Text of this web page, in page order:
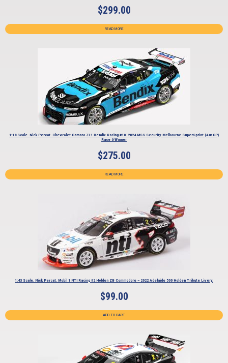
$299.00
READ MORE
1:18 Scale. Nick Percat. Chevrolet Camaro ZL1 Bendix Racing #10. 2024 MSS Security Melbourne SuperSprint (AusGP)
Race 6 Winner
$275.00
READ MORE
1:43 Scale. Nick Percat. Mobil 1 NTI Racing #2 Holden ZB Commodore – 2022 Adelaide 500 Holden Tribute Livery.
$99.00
ADD TO CART